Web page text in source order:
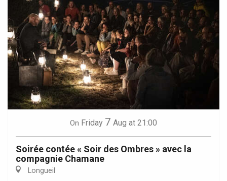
On Friday 7 Aug at 21:00
Soirée contée « Soir des Ombres » avec la
compagnie Chamane
Longueil